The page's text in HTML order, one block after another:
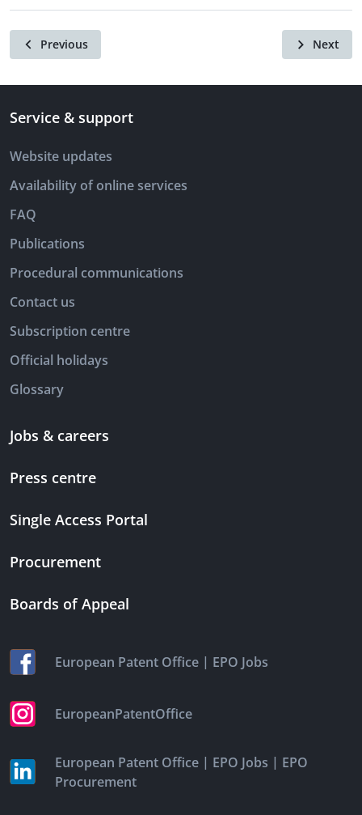
Previous Next
Service & support
Website updates
Availability of online services
FAQ
Publications
Procedural communications
Contact us
Subscription centre
Official holidays
Glossary
Jobs & careers
Press centre
Single Access Portal
Procurement
Boards of Appeal
European Patent Office | EPO Jobs
EuropeanPatentOffice
European Patent Office | EPO Jobs | EPO
Procurement